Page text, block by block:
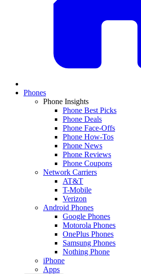
Phones
Phone Insights
Phone Best Picks
Phone Deals
Phone Face-Offs
Phone How-Tos
Phone News
Phone Reviews
Phone Coupons
Network Carriers
AT&T
T-Mobile
Verizon
Android Phones
Google Phones
Motorola Phones
OnePlus Phones
Samsung Phones
Nothing Phone
iPhone
Apps